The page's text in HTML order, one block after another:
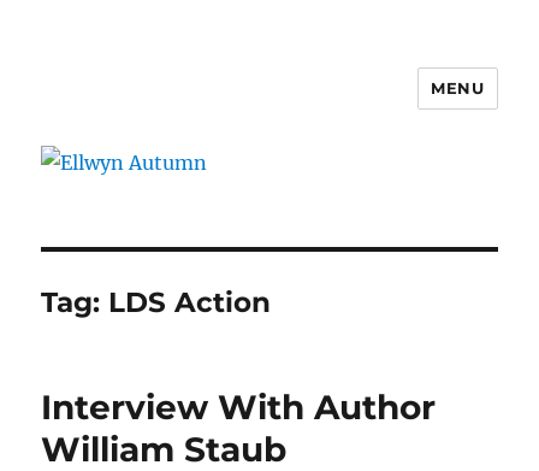
MENU
Tag: LDS Action
Interview With Author
William Staub